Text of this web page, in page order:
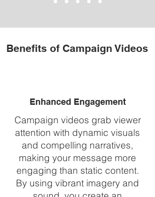
Benefits of Campaign Videos
Enhanced Engagement
Campaign videos grab viewer
attention with dynamic visuals
and compelling narratives,
making your message more
engaging than static content.
By using vibrant imagery and